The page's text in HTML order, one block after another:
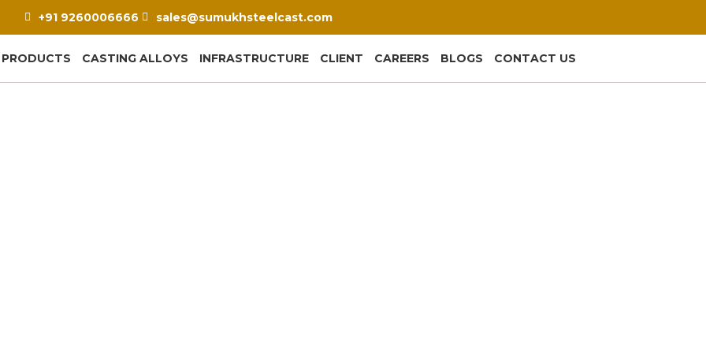
+91 9260006666 sales@sumukhsteelcast.com
PRODUCTS CASTING ALLOYS INFRASTRUCTURE CLIENT CAREERS BLOGS CONTACT US